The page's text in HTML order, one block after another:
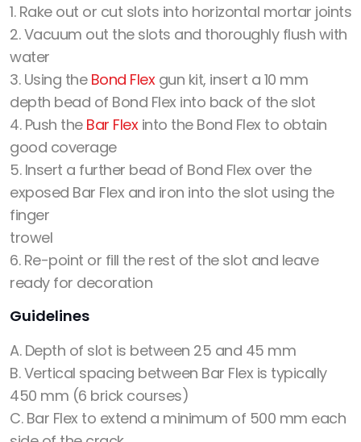
1. Rake out or cut slots into horizontal mortar joints
2. Vacuum out the slots and thoroughly flush with
water
3. Using the Bond Flexgun kit, insert a 10 mm
depth bead of Bond Flex into back of the slot
4. Push the Bar Flexinto the Bond Flex to obtain
good coverage
5. Insert a further bead of Bond Flex over the
exposed Bar Flex and iron into the slot using the
finger
trowel
6. Re-point or fill the rest of the slot and leave
ready for decoration
Guidelines
A. Depth of slot is between 25 and 45 mm
B. Vertical spacing between Bar Flex is typically
450 mm (6 brick courses)
C. Bar Flex to extend a minimum of 500 mm each